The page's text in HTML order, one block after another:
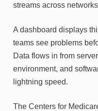
streams across
A dashboard displays
teams see problems
Data flows in from
environment, and
lightning speed.
The Centers for